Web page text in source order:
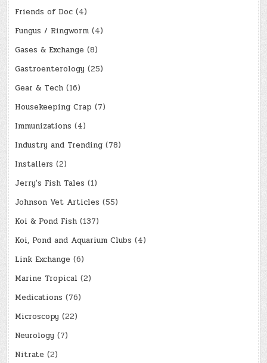
Friends of Doc (4)
Fungus / Ringworm (4)
Gases & Exchange (8)
Gastroenterology (25)
Gear & Tech (16)
Housekeeping Crap (7)
Immunizations (4)
Industry and Trending (78)
Installers (2)
Jerry's Fish Tales (1)
Johnson Vet Articles (55)
Koi & Pond Fish (137)
Koi, Pond and Aquarium Clubs (4)
Link Exchange (6)
Marine Tropical (2)
Medications (76)
Microscopy (22)
Neurology (7)
Nitrate (2)